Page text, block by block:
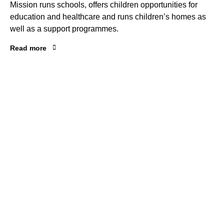
Mission runs schools, offers children opportunities for
education and healthcare and runs children’s homes as
well as a support programmes.
Read more